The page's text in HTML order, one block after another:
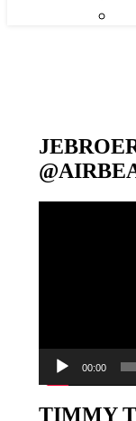
00:00
TIMMY